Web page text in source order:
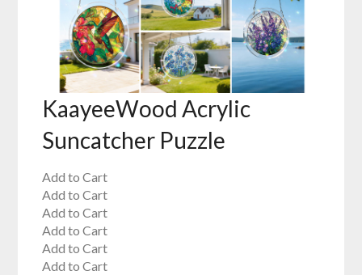
KaayeeWood Acrylic
Suncatcher Puzzle
Add to Cart
Add to Cart
Add to Cart
Add to Cart
Add to Cart
Add to Cart